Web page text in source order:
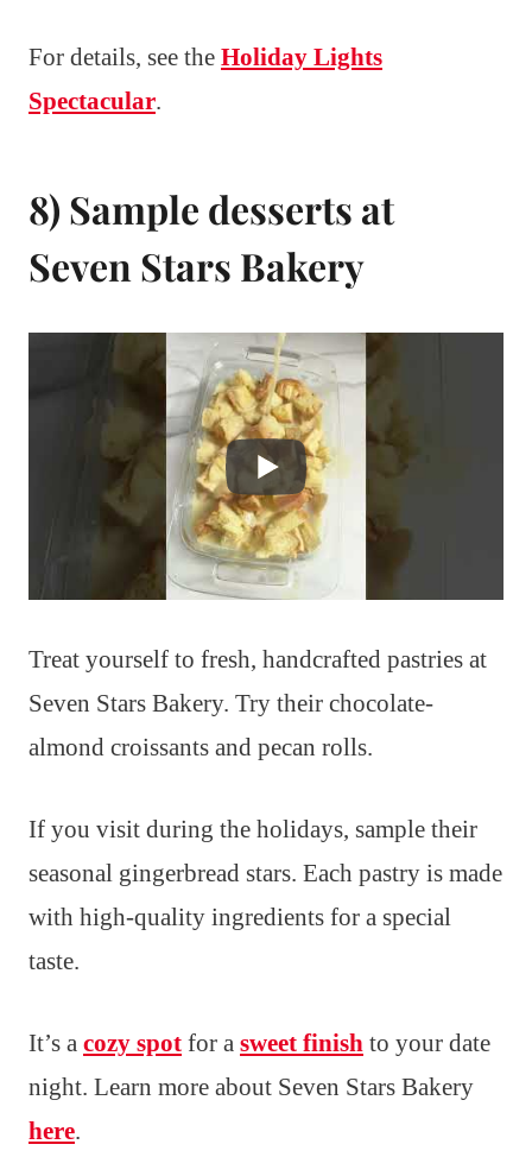
For details, see the Holiday Lights
Spectacular.
8) Sample desserts at
Seven Stars Bakery
Treat yourself to fresh, handcrafted pastries at
Seven Stars Bakery. Try their chocolate-
almond croissants and pecan rolls.
If you visit during the holidays, sample their
seasonal gingerbread stars. Each pastry is made
with high-quality ingredients for a special
taste.
It’s a cozy spot for a sweet finish to your date
night. Learn more about Seven Stars Bakery
here.